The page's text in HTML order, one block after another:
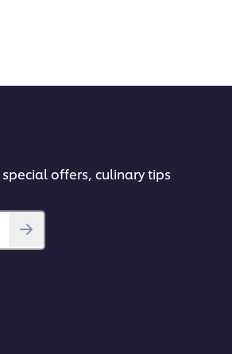
offers, culinary tips